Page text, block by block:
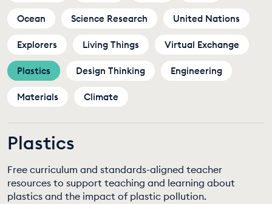
Take Action
Professional Development
ABOUT
EDUCATION PROGRAMMES
Ocean Science Research United Nations
Explorers Living Things Virtual Exchange
Plastics Design Thinking Engineering
Materials Climate
Plastics
Free curriculum and standards-aligned teacher
resources to support teaching and learning about
plastics and the impact of plastic pollution.